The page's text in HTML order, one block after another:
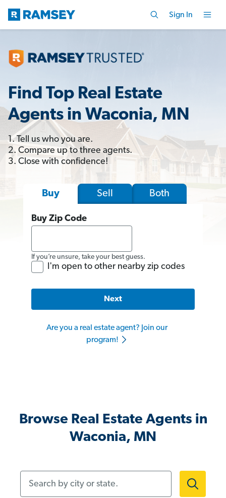
Sign In
Find Top Real Estate
Agents in Waconia, MN
1. Tell us who you are.
2. Compare up to three agents.
3. Close with confidence!
Buy Sell Both
Buy Zip Code
If you’re unsure, take your best guess.
I'm open to other nearby zip codes
Next
Are you a real estate agent? Join our
program!
Browse Real Estate Agents in
Waconia, MN